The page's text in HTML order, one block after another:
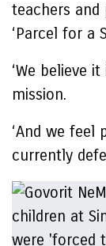
teachers
‘Parcel for a
‘We believe
mission.
‘And we feel
currently